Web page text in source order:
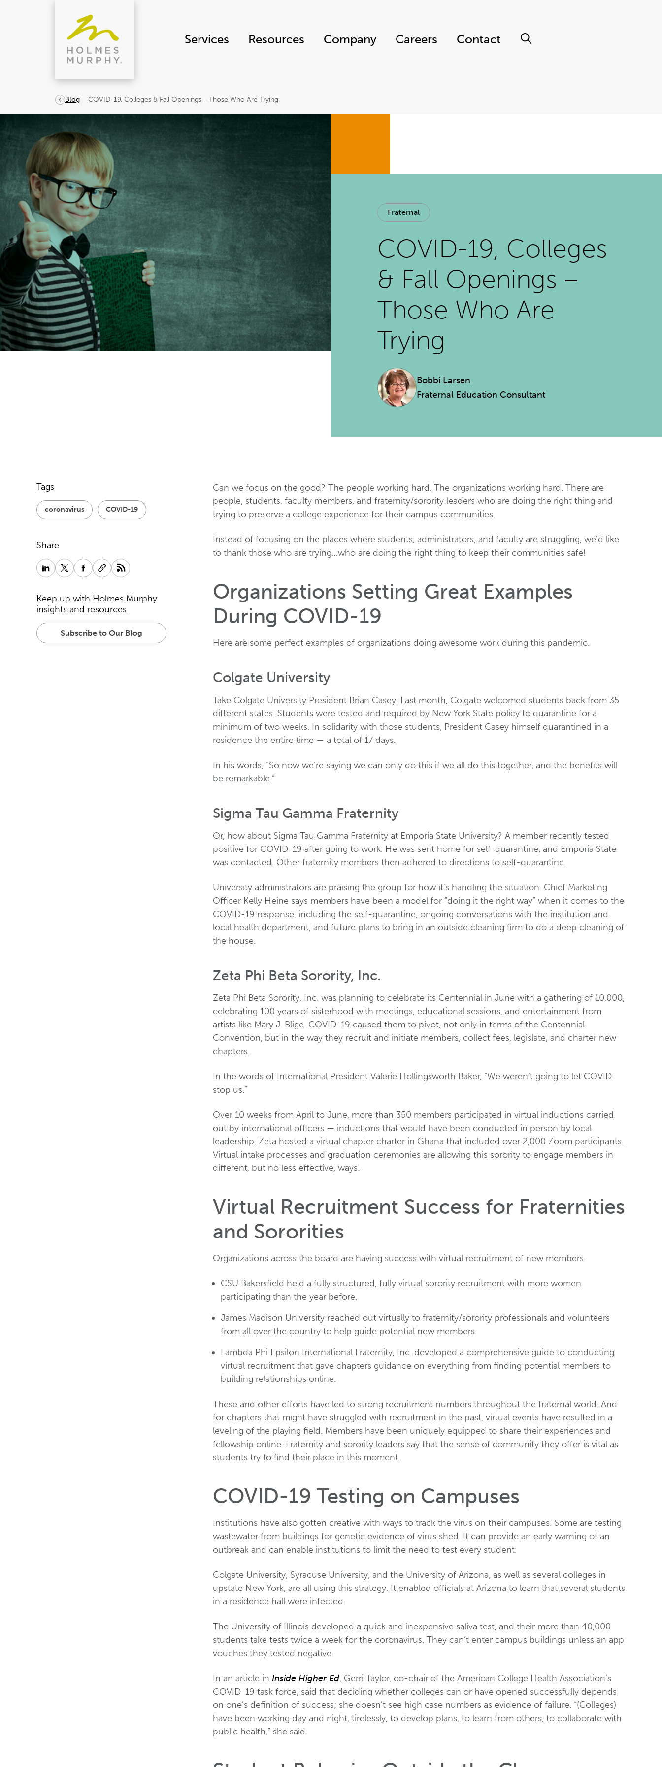
Services Resources Company Careers Contact
Blog COVID-19, Colleges & Fall Openings - Those Who Are Trying
Fraternal
COVID-19, Colleges
& Fall Openings –
Those Who Are
Trying
Bobbi Larsen
Fraternal Education Consultant
Tags
coronavirus COVID-19
Share
Keep up with Holmes Murphy
insights and resources.
Subscribe to Our Blog
Can we focus on the good? The people working hard. The organizations working hard. There are
people, students, faculty members, and fraternity/sorority leaders who are doing the right thing and
trying to preserve a college experience for their campus communities.
Instead of focusing on the places where students, administrators, and faculty are struggling, we’d like
to thank those who are trying…who are doing the right thing to keep their communities safe!
Organizations Setting Great Examples
During COVID-19
Here are some perfect examples of organizations doing awesome work during this pandemic.
Colgate University
Take Colgate University President Brian Casey. Last month, Colgate welcomed students back from 35
different states. Students were tested and required by New York State policy to quarantine for a
minimum of two weeks. In solidarity with those students, President Casey himself quarantined in a
residence the entire time — a total of 17 days.
In his words, “So now we’re saying we can only do this if we all do this together, and the benefits will
be remarkable.”
Sigma Tau Gamma Fraternity
Or, how about Sigma Tau Gamma Fraternity at Emporia State University? A member recently tested
positive for COVID-19 after going to work. He was sent home for self-quarantine, and Emporia State
was contacted. Other fraternity members then adhered to directions to self-quarantine.
University administrators are praising the group for how it’s handling the situation. Chief Marketing
Officer Kelly Heine says members have been a model for “doing it the right way” when it comes to the
COVID-19 response, including the self-quarantine, ongoing conversations with the institution and
local health department, and future plans to bring in an outside cleaning firm to do a deep cleaning of
the house.
Zeta Phi Beta Sorority, Inc.
Zeta Phi Beta Sorority, Inc. was planning to celebrate its Centennial in June with a gathering of 10,000,
celebrating 100 years of sisterhood with meetings, educational sessions, and entertainment from
artists like Mary J. Blige. COVID-19 caused them to pivot, not only in terms of the Centennial
Convention, but in the way they recruit and initiate members, collect fees, legislate, and charter new
chapters.
In the words of International President Valerie Hollingsworth Baker, “We weren’t going to let COVID
stop us.”
Over 10 weeks from April to June, more than 350 members participated in virtual inductions carried
out by international officers — inductions that would have been conducted in person by local
leadership. Zeta hosted a virtual chapter charter in Ghana that included over 2,000 Zoom participants.
Virtual intake processes and graduation ceremonies are allowing this sorority to engage members in
different, but no less effective, ways.
Virtual Recruitment Success for Fraternities
and Sororities
Organizations across the board are having success with virtual recruitment of new members.
CSU Bakersfield held a fully structured, fully virtual sorority recruitment with more women
participating than the year before.
James Madison University reached out virtually to fraternity/sorority professionals and volunteers
from all over the country to help guide potential new members.
Lambda Phi Epsilon International Fraternity, Inc. developed a comprehensive guide to conducting
virtual recruitment that gave chapters guidance on everything from finding potential members to
building relationships online.
These and other efforts have led to strong recruitment numbers throughout the fraternal world. And
for chapters that might have struggled with recruitment in the past, virtual events have resulted in a
leveling of the playing field. Members have been uniquely equipped to share their experiences and
fellowship online. Fraternity and sorority leaders say that the sense of community they offer is vital as
students try to find their place in this moment.
COVID-19 Testing on Campuses
Institutions have also gotten creative with ways to track the virus on their campuses. Some are testing
wastewater from buildings for genetic evidence of virus shed. It can provide an early warning of an
outbreak and can enable institutions to limit the need to test every student.
Colgate University, Syracuse University, and the University of Arizona, as well as several colleges in
upstate New York, are all using this strategy. It enabled officials at Arizona to learn that several students
in a residence hall were infected.
The University of Illinois developed a quick and inexpensive saliva test, and their more than 40,000
students take tests twice a week for the coronavirus. They can’t enter campus buildings unless an app
vouches they tested negative.
In an article in Inside Higher Ed, Gerri Taylor, co-chair of the American College Health Association’s
COVID-19 task force, said that deciding whether colleges can or have opened successfully depends
on one’s definition of success; she doesn’t see high case numbers as evidence of failure. “(Colleges)
have been working day and night, tirelessly, to develop plans, to learn from others, to collaborate with
public health,” she said.